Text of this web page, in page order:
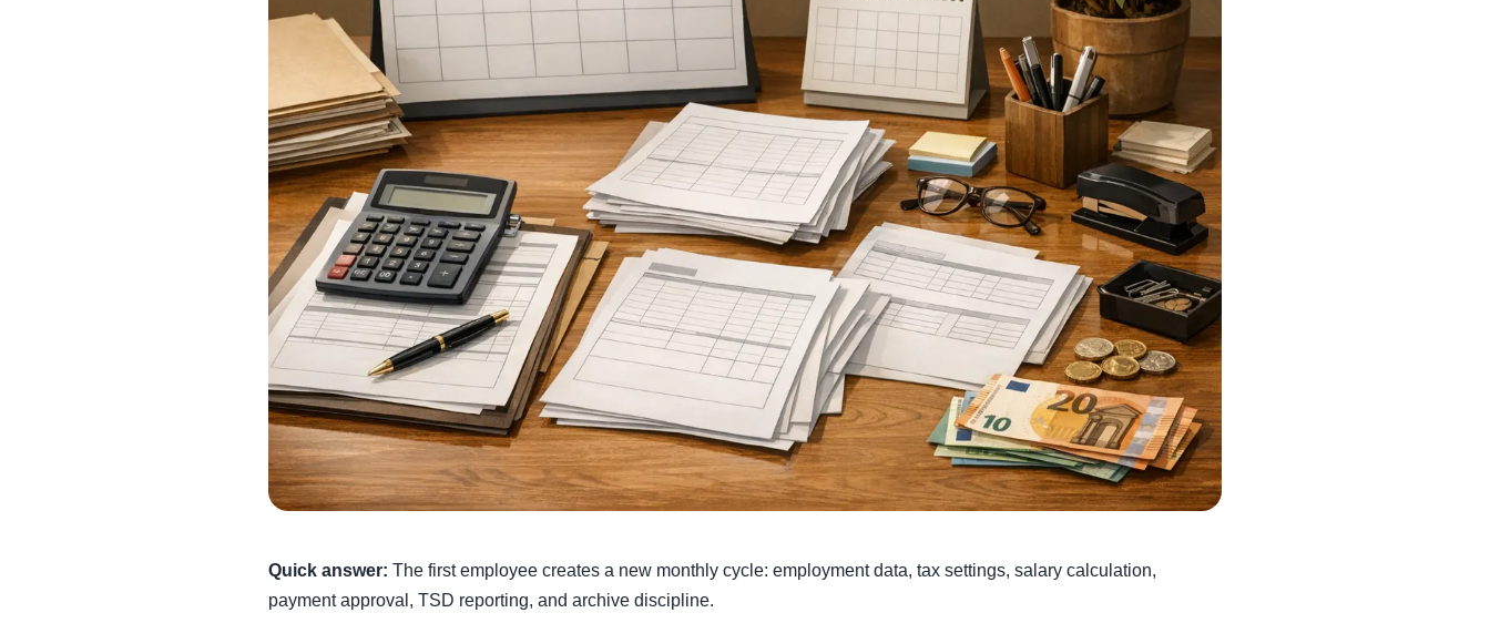
Quick answer: The first employee creates a new monthly cycle: employment data, tax settings, salary calculation,
payment approval, TSD reporting, and archive discipline.